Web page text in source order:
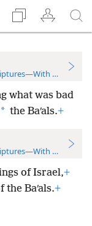
References
what was bad
* the Baʹals.+
References
of Israel,+
the Baʹals.+